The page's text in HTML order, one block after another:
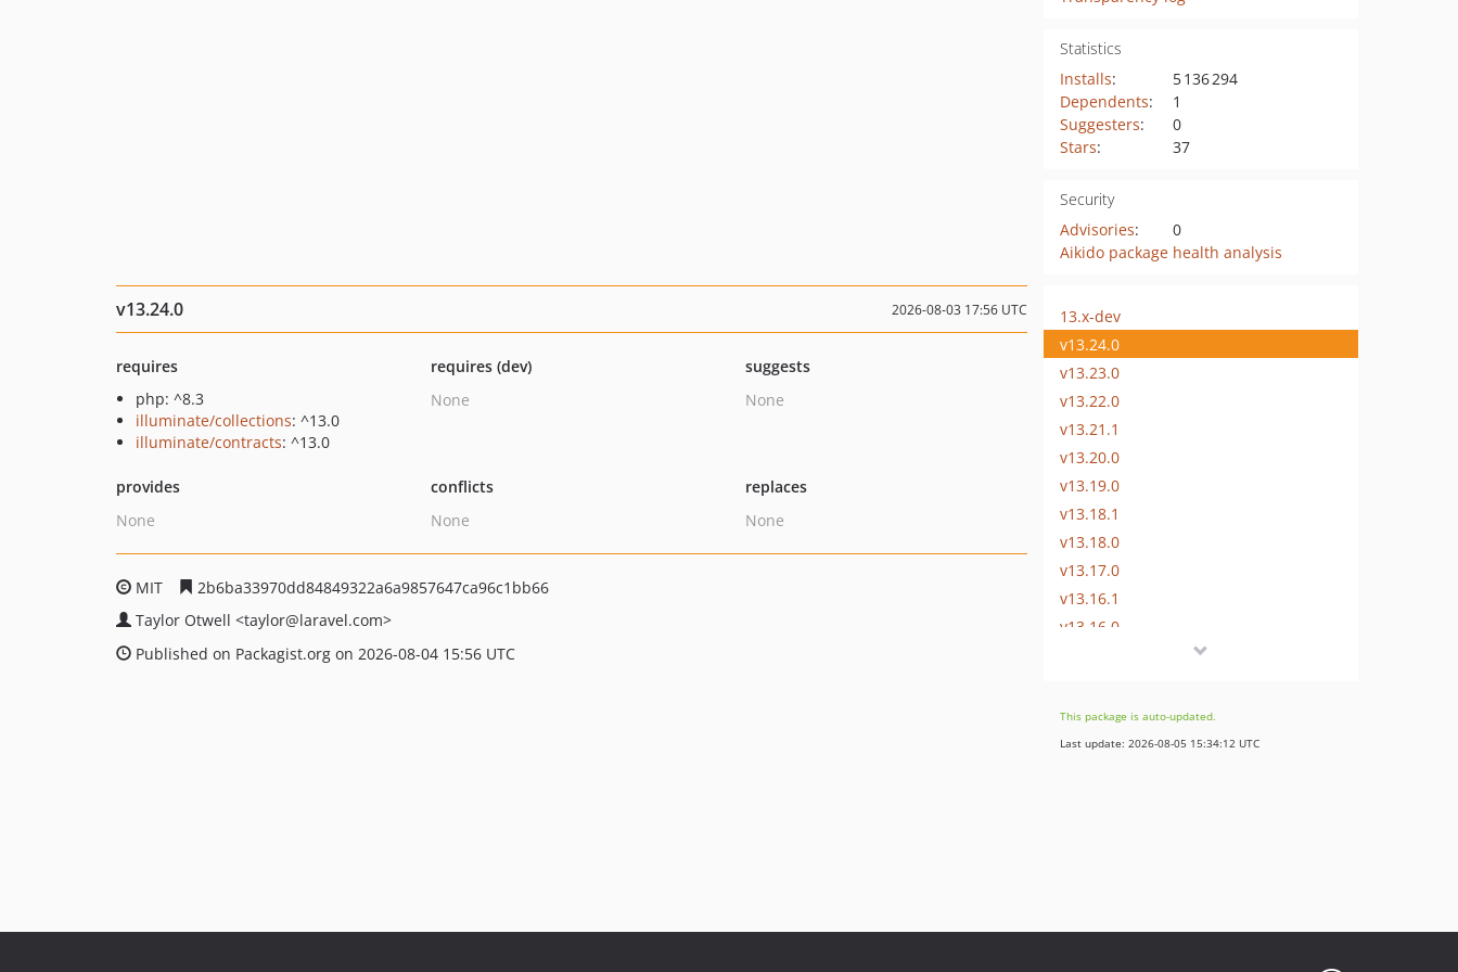
Statistics
Installs:
5 136 294
Dependents:
1
Suggesters:
0
Stars: 37
Security
Advisories:
0
Aikido package health analysis
v13.24.0 2026-08-03 17:56 UTC
requires
php: ^8.3
illuminate/collections: ^13.0
illuminate/contracts: ^13.0
requires (dev)
None
suggests
None
provides
None
conflicts
None
replaces
None
MIT
2b6ba33970dd84849322a6a9857647ca96c1bb66
Taylor Otwell <taylor@laravel.com>
Published on Packagist.org on 2026-08-04 15:56 UTC
13.x-dev
v13.24.0
v13.23.0
v13.22.0
v13.21.1
v13.20.0
v13.19.0
v13.18.1
v13.18.0
v13.17.0
v13.16.1
v13.16.0
v13.13.0
v13.12.0
v13.7.0
This package is auto-updated.
Last update: 2026-08-05 15:34:12 UTC